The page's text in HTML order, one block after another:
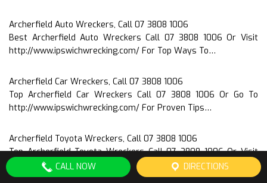
Archerfield Auto Wreckers, Call 07 3808 1006
Best Archerfield Auto Wreckers Call 07 3808 1006 Or Visit
http://www.ipswichwrecking.com/ For Top Ways To…
Archerfield Car Wreckers, Call 07 3808 1006
Top Archerfield Car Wreckers Call 07 3808 1006 Or Go To
http://www.ipswichwrecking.com/ For Proven Tips…
Archerfield Toyota Wreckers, Call 07 3808 1006
Top Archerfield Toyota Wreckers Call 07 3808 1006 Or Visit
http://www.ipswichwrecking.com/ For Proven Advice To…
CALL NOW DIRECTIONS